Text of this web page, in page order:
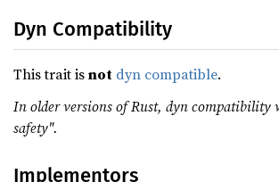
Dyn Compatibility
This trait isnot dyn compatible.
In older versions of Rust, dyn compatibility
safety".
Implementors